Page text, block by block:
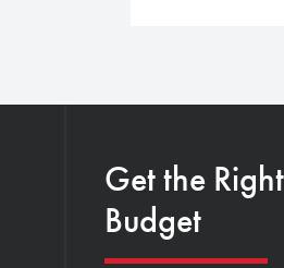
Get the
Budget